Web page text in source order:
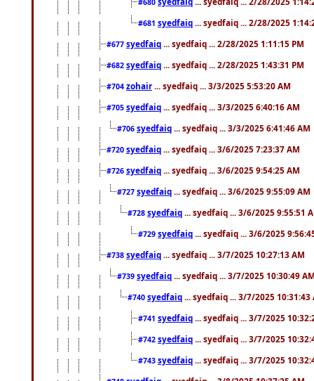
#681 syedfaiq ... syedfaiq ... 2/28/2025
#677 syedfaiq ... syedfaiq ... 2/28/2025 1:11:15 PM
#682 syedfaiq ... syedfaiq ... 2/28/2025 1:43:31 PM
#704 zohair ... syedfaiq ... 3/3/2025 5:53:20 AM
#705 syedfaiq ... syedfaiq ... 3/3/2025 6:40:16 AM
#706 syedfaiq ... syedfaiq ... 3/3/2025 6:41:46 AM
#720 syedfaiq ... syedfaiq ... 3/6/2025 7:23:37 AM
#726 syedfaiq ... syedfaiq ... 3/6/2025 9:54:25 AM
#727 syedfaiq ... syedfaiq ... 3/6/2025 9:55:09 AM
#728 syedfaiq ... syedfaiq ... 3/6/2025 9:55:51
#729 syedfaiq ... syedfaiq ... 3/6/2025
#738 syedfaiq ... syedfaiq ... 3/7/2025 10:27:13 AM
#739 syedfaiq ... syedfaiq ... 3/7/2025 10:30:49
#740 syedfaiq ... syedfaiq ... 3/7/2025 10:31:43
#741 syedfaiq ... syedfaiq ... 3/7/2025
#742 syedfaiq ... syedfaiq ... 3/7/2025
#743 syedfaiq ... syedfaiq ... 3/7/2025